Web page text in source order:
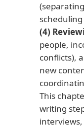
(4)
people,
conflicts),
new
This
writing